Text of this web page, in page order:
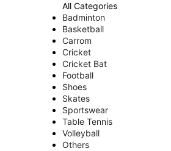
All Categories
Badminton
Basketball
Carrom
Cricket
Cricket Bat
Football
Shoes
Skates
Sportswear
Table Tennis
Volleyball
Others